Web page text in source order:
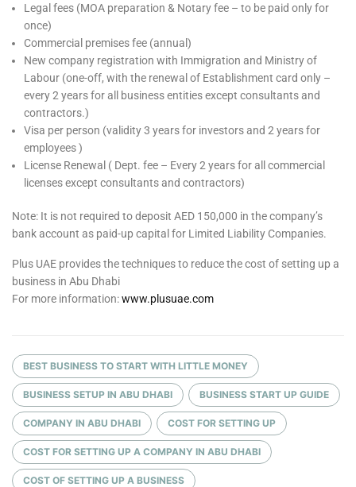
Legal fees (MOA preparation & Notary fee – to be paid only for
once)
Commercial premises fee (annual)
New company registration with Immigration and Ministry of
Labour (one-off, with the renewal of Establishment card only –
every 2 years for all business entities except consultants and
contractors.)
Visa per person (validity 3 years for investors and 2 years for
employees )
License Renewal ( Dept. fee – Every 2 years for all commercial
licenses except consultants and contractors)
Note: It is not required to deposit AED 150,000 in the company’s
bank account as paid-up capital for Limited Liability Companies.
Plus UAE provides the techniques to reduce the cost of setting up a
business in Abu Dhabi
For more information:www.plusuae.com
BEST BUSINESS TO START WITH LITTLE MONEY
BUSINESS SETUP IN ABU DHABI BUSINESS START UP GUIDE
COMPANY IN ABU DHABI COST FOR SETTING UP
COST FOR SETTING UP A COMPANY IN ABU DHABI
COST OF SETTING UP A BUSINESS